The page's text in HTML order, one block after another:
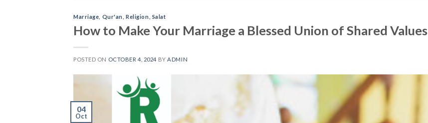
Marriage Qur'an ,Religion Salat
How to Make Your Marriage a Blessed Union of Shared Values
POSTED ON OCTOBER 4, 2024 BYADMIN
04
Oct